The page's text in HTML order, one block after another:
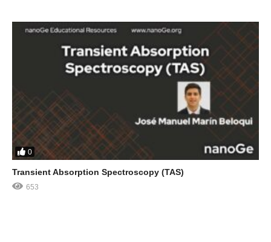
0
Transient Absorption Spectroscopy (TAS)
653